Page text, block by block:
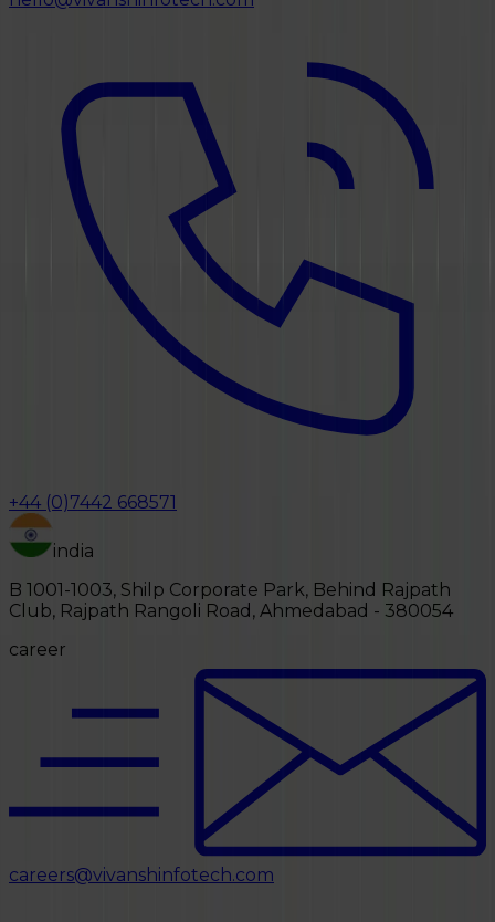
+44 (0)7442 668571
india
B 1001-1003, Shilp Corporate Park, Behind Rajpath
Club, Rajpath Rangoli Road, Ahmedabad - 380054
career
careers@vivanshinfotech.com